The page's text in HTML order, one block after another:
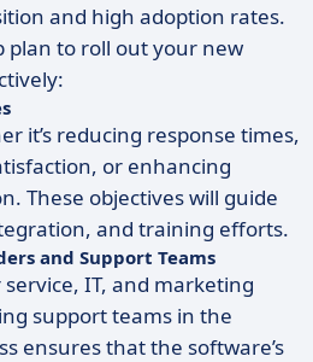
and high adoption rates.
plan to roll out your new
it’s reducing response times,
or enhancing
These objectives will guide
and training efforts.
and Support Teams
IT, and marketing
support teams in the
ensures that the software’s